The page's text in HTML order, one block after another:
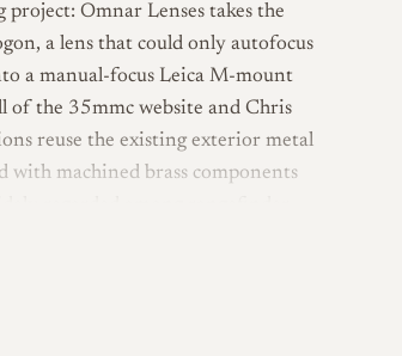
Omnar Lenses takes the
a lens that could only autofocus
a manual-focus Leica M-mount
the 35mmc website and Chris
reuse the existing exterior metal
with machined brass components
regarded among rangefinder
reviewers and long-term owners
helicoid. This gives rangefinder-